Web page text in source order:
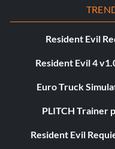
Resident Evil
Resident Evil 4
Euro Truck
PLITCH Trainer
Resident Evil